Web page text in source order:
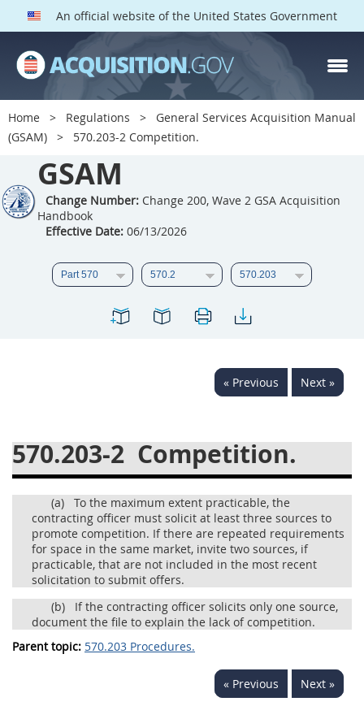
An official website of the United States Government
Home Regulations
General Services Acquisition Manual
(GSAM)
570.203-2 Competition.
GSAM
Change Number: Change 200, Wave 2 GSA Acquisition
Handbook
Effective Date: 06/13/2026
« Previous Next »
570.203-2 Competition.
(a)
To the maximum extent practicable, the
contracting officer must solicit at least three sources to
promote competition. If there are repeated requirements
for space in the same market, invite two sources, if
practicable, that are not included in the most recent
solicitation to submit offers.
(b)
If the contracting officer solicits only one source,
document the file to explain the lack of competition.
Parent topic: 570.203 Procedures.
« Previous Next »
GSAM PARTS
Index
501
502 503
504
505
506
509
510 511
513
514
521
522 523
524
527
528
540
545
546 547
548
549
550 552
553
570
571
Changes